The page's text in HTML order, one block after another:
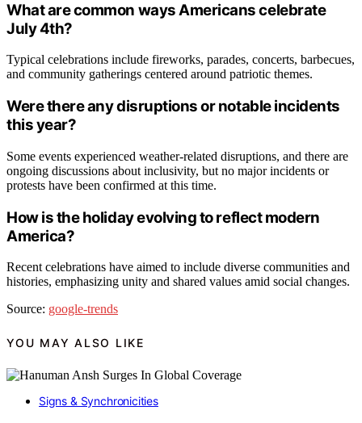
What are common ways Americans celebrate
July 4th?
Typical celebrations include fireworks, parades, concerts, barbecues,
and community gatherings centered around patriotic themes.
Were there any disruptions or notable incidents
this year?
Some events experienced weather-related disruptions, and there are
ongoing discussions about inclusivity, but no major incidents or
protests have been confirmed at this time.
How is the holiday evolving to reflect modern
America?
Recent celebrations have aimed to include diverse communities and
histories, emphasizing unity and shared values amid social changes.
Source: google-trends
YOU MAY ALSO LIKE
Signs & Synchronicities